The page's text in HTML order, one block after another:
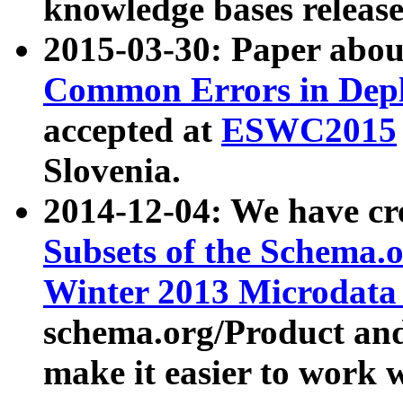
knowledge bases
2015-03-30: Paper
Common Errors in
accepted at ESWC2015
Slovenia.
2014-12-04: We have
Subsets of the
Winter 2013
schema.org/Product
make it easier to work